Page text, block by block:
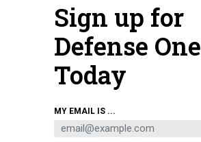
CELAL GUNES / ANADOLU VIA GETTY IMAGES
SCIENCE & TECH
Sign up for
Defense One
Today
MY EMAIL IS ...